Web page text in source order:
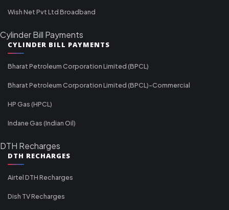
Wish Net Pvt Ltd Broadband
Cylinder Bill Payments
CYLINDER BILL PAYMENTS
Bharat Petroleum Corporation Limited (BPCL)
Bharat Petroleum Corporation Limited (BPCL)-Commercial
HP Gas (HPCL)
Indane Gas (Indian Oil)
DTH Recharges
DTH RECHARGES
Airtel DTH Recharges
Dish TV Recharges